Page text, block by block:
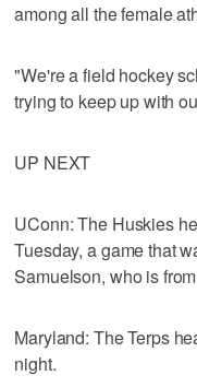
among all the female
"We're a field hockey
trying to keep up with
UP NEXT
UConn: The Huskies
Tuesday, a game that
Samuelson, who is
Maryland: The Terps
night.